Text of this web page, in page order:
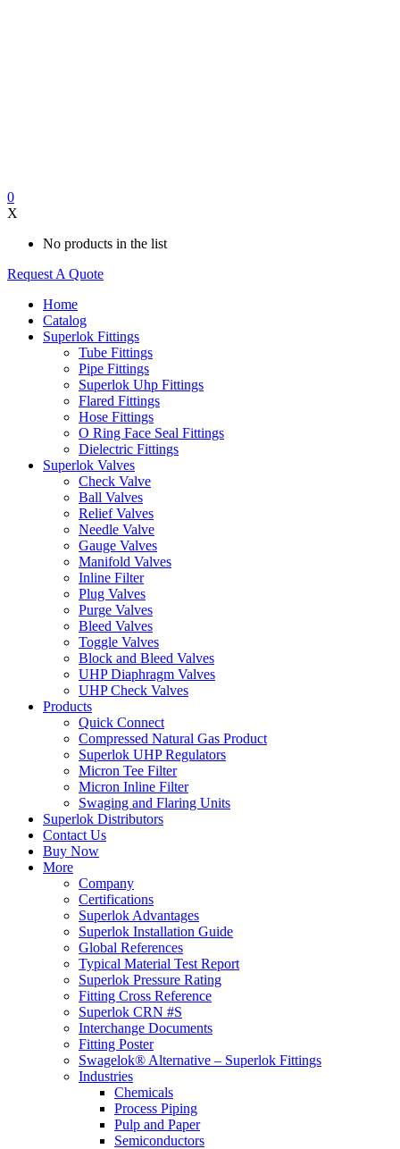
0
X
No products in the list
Request A Quote
Home
Catalog
Superlok Fittings
Tube Fittings
Pipe Fittings
Superlok Uhp Fittings
Flared Fittings
Hose Fittings
O Ring Face Seal Fittings
Dielectric Fittings
Superlok Valves
Check Valve
Ball Valves
Relief Valves
Needle Valve
Gauge Valves
Manifold Valves
Inline Filter
Plug Valves
Purge Valves
Bleed Valves
Toggle Valves
Block and Bleed Valves
UHP Diaphragm Valves
UHP Check Valves
Products
Quick Connect
Compressed Natural Gas Product
Superlok UHP Regulators
Micron Tee Filter
Micron Inline Filter
Swaging and Flaring Units
Superlok Distributors
Contact Us
Buy Now
More
Company
Certifications
Superlok Advantages
Superlok Installation Guide
Global References
Typical Material Test Report
Superlok Pressure Rating
Fitting Cross Reference
Superlok CRN #S
Interchange Documents
Fitting Poster
Swagelok® Alternative – Superlok Fittings
Industries
Chemicals
Process Piping
Pulp and Paper
Semiconductors